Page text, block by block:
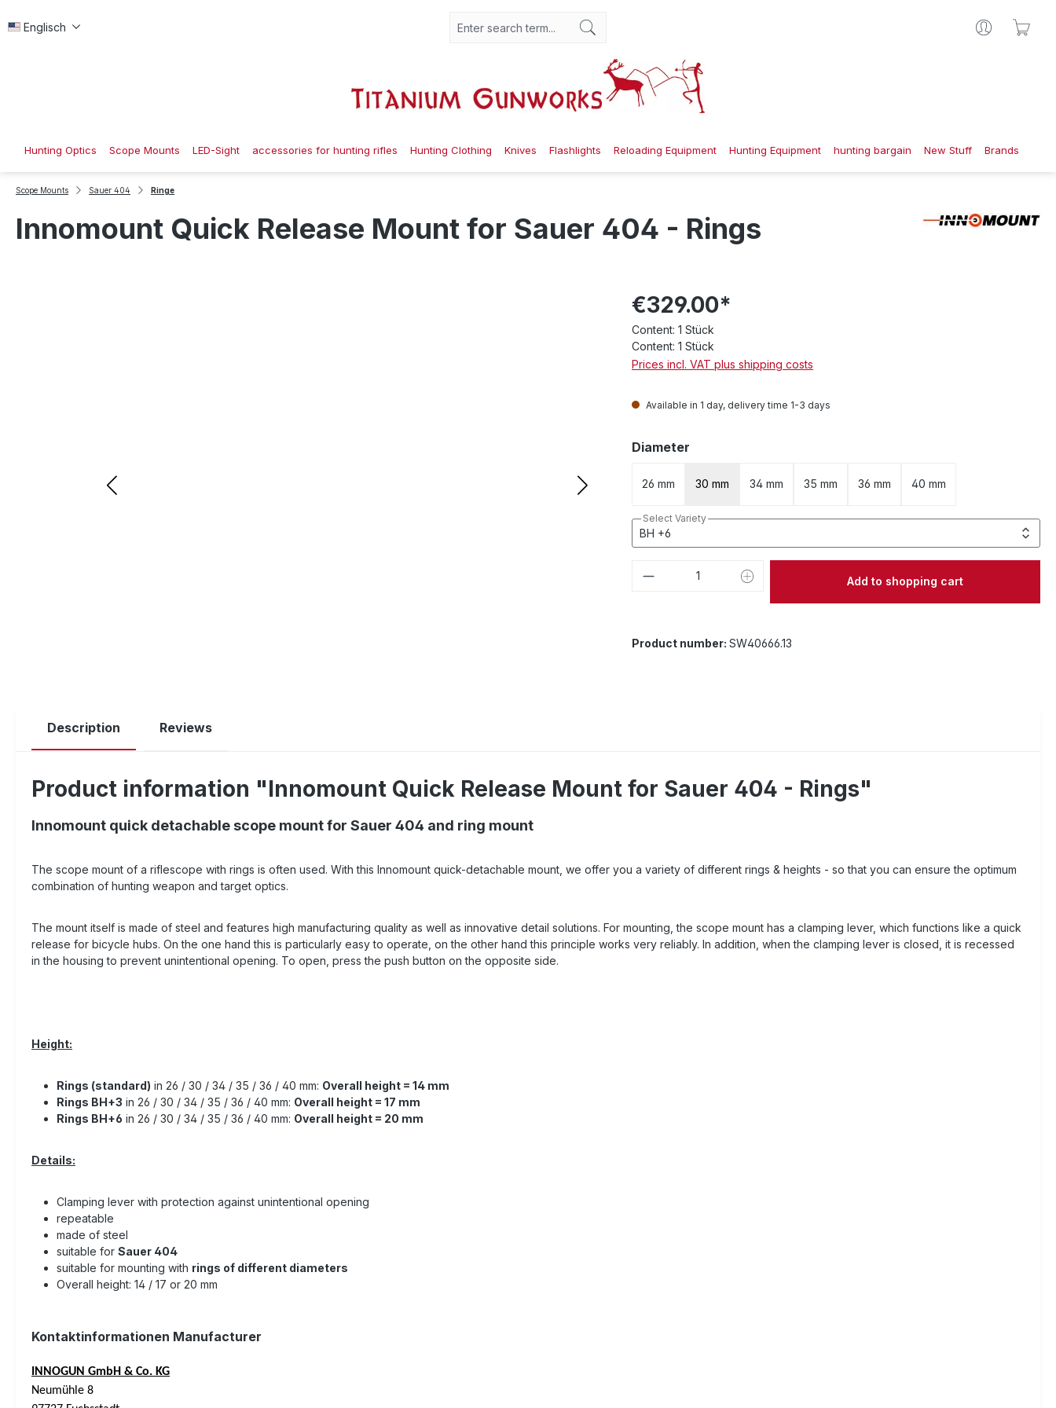
Englisch
Hunting Optics Scope Mounts LED-Sight accessories for hunting rifles Hunting Clothing Knives Flashlights Reloading Equipment Hunting Equipment hunting bargain New Stuff Brands
Scope Mounts Sauer 404 Ringe
Innomount Quick Release Mount for Sauer 404 - Rings
€329.00*
Content: 1 Stück
Content: 1 Stück
Prices incl. VAT plus shipping costs
Available in 1 day, delivery time 1-3 days
Select
Diameter
26 mm 30 mm 34 mm 35 mm 36 mm 40 mm
Select Variety
Product Quantity: Enter the desired amount
Add to shopping cart
Product number: SW40666.13
Description Reviews
Product information "Innomount Quick Release Mount for Sauer 404 - Rings"
Innomount quick detachable scope mount for Sauer 404 and ring mount
The scope mount of a riflescope with rings is often used. With this Innomount quick-detachable mount, we offer you a variety of different rings & heights - so that you can ensure the optimum
combination of hunting weapon and target optics.
The mount itself is made of steel and features high manufacturing quality as well as innovative detail solutions. For mounting, the scope mount has a clamping lever, which functions like a quick
release for bicycle hubs. On the one hand this is particularly easy to operate, on the other hand this principle works very reliably. In addition, when the clamping lever is closed, it is recessed
in the housing to prevent unintentional opening. To open, press the push button on the opposite side.
Height:
Rings (standard) in 26 / 30 / 34 / 35 / 36 / 40 mm: Overall height = 14 mm
Rings BH+3 in 26 / 30 / 34 / 35 / 36 / 40 mm: Overall height = 17 mm
Rings BH+6 in 26 / 30 / 34 / 35 / 36 / 40 mm: Overall height = 20 mm
Details:
Clamping lever with protection against unintentional opening
repeatable
made of steel
suitable for Sauer 404
suitable for mounting with rings of different diameters
Overall height: 14 / 17 or 20 mm
Kontaktinformationen Manufacturer
INNOGUN GmbH & Co. KG
Neumühle 8